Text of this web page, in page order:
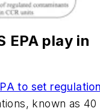
EPA play in
to set
known as 40